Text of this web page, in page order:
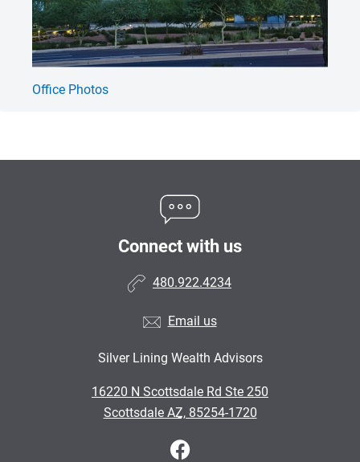
Office Photos
Connect with us
480.922.4234
Email us
Silver Lining Wealth Advisors
16220 N Scottsdale Rd Ste 250
•
Scottsdale AZ, 85254-1720